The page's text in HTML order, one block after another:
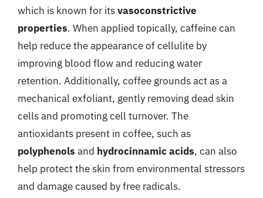
which is known for itsvasoconstrictive
properties. When applied topically, caffeine can
help reduce the appearance of cellulite by
improving blood flow and reducing water
retention. Additionally, coffee grounds act as a
mechanical exfoliant, gently removing dead skin
cells and promoting cell turnover. The
antioxidants present in coffee, such as
polyphenols and hydrocinnamic acids, can also
help protect the skin from environmental stressors
and damage caused by free radicals.